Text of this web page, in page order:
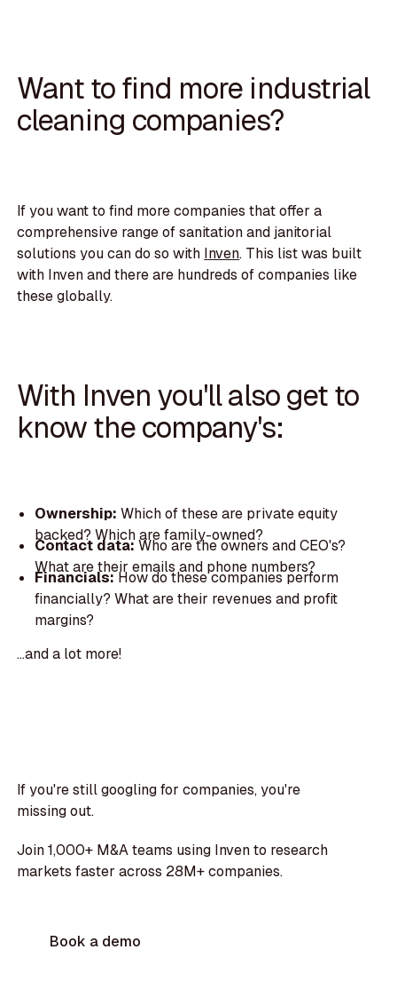
Want to find more industrial
cleaning companies?
If you want to find more companies that offer a
comprehensive range of sanitation and janitorial
solutions you can do so with Inven. This list was built
with Inven and there are hundreds of companies like
these globally.
With Inven you'll also get to
know the company's:
Ownership: Which of these are private equity
backed? Which are family-owned?
Contact data:Who are the owners and CEO's?
What are their emails and phone numbers?
Financials:How do these companies perform
financially? What are their revenues and profit
margins?
...and a lot more!
If you're still googling for companies, you're
missing out.
Join 1,000+ M&A teams using Inven to research
markets faster across 28M+ companies.
Book a demo